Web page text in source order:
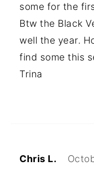
some for the
Btw the Black
well the year.
find some this
Trina
Chris L.